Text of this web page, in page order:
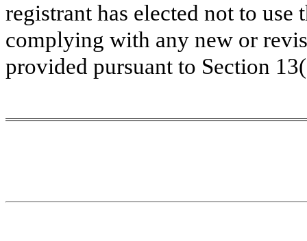
registrant has elected not to
complying with any new or
provided pursuant to Section